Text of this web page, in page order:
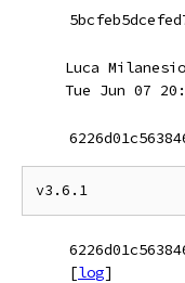
Luca
Tue Jun 07
[log]